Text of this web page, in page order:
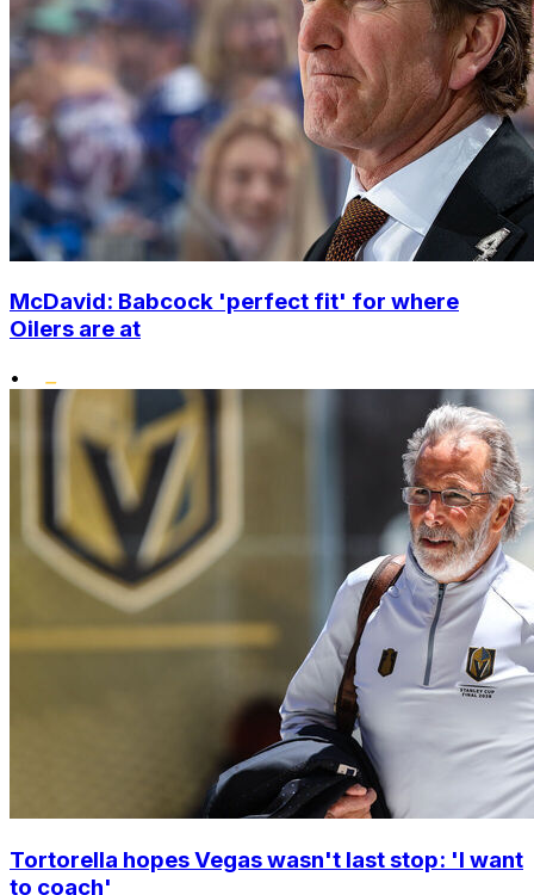
McDavid: Babcock 'perfect fit' for where
Oilers are at
•
Tortorella hopes Vegas wasn't last stop: 'I want
to coach'